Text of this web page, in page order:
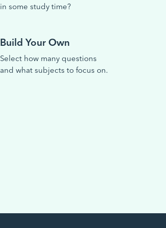
in some study time?
Build Your Own
Select how many questions
and what subjects to focus on.